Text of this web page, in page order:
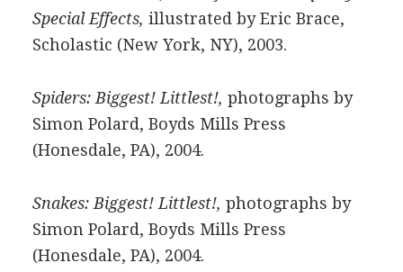
Special Effects, illustrated by Eric Brace,
Scholastic (New York, NY), 2003.
Spiders: Biggest! Littlest!, photographs by
Simon Polard, Boyds Mills Press
(Honesdale, PA), 2004.
Snakes: Biggest! Littlest!, photographs by
Simon Polard, Boyds Mills Press
(Honesdale, PA), 2004.